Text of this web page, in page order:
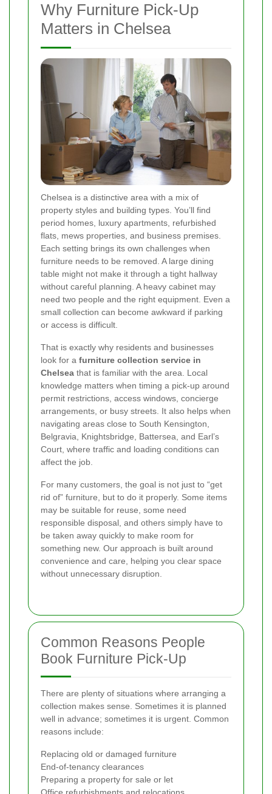
Why Furniture Pick-Up
Matters in Chelsea
Chelsea is a distinctive area with a mix of
property styles and building types. You’ll find
period homes, luxury apartments, refurbished
flats, mews properties, and business premises.
Each setting brings its own challenges when
furniture needs to be removed. A large dining
table might not make it through a tight hallway
without careful planning. A heavy cabinet may
need two people and the right equipment. Even a
small collection can become awkward if parking
or access is difficult.
That is exactly why residents and businesses
look for a furniture collection service in
Chelsea that is familiar with the area. Local
knowledge matters when timing a pick-up around
permit restrictions, access windows, concierge
arrangements, or busy streets. It also helps when
navigating areas close to South Kensington,
Belgravia, Knightsbridge, Battersea, and Earl’s
Court, where traffic and loading conditions can
affect the job.
For many customers, the goal is not just to “get
rid of” furniture, but to do it properly. Some items
may be suitable for reuse, some need
responsible disposal, and others simply have to
be taken away quickly to make room for
something new. Our approach is built around
convenience and care, helping you clear space
without unnecessary disruption.
Common Reasons People
Book Furniture Pick-Up
There are plenty of situations where arranging a
collection makes sense. Sometimes it is planned
well in advance; sometimes it is urgent. Common
reasons include:
Replacing old or damaged furniture
End-of-tenancy clearances
Preparing a property for sale or let